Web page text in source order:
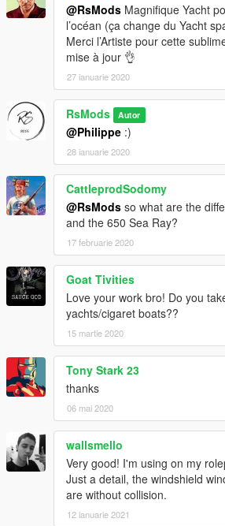
@RsMods Magnifique Yacht
l’océan (ça change du Yacht
Merci l’Artiste pour cette
mise à jour 👌
27 ianuarie 2020
RsMods Autor
@Philippe :)
28 ianuarie 2020
CattleprodSodomy
@RsMods so what are the
and the 650 Sea Ray?
17 februarie 2020
Goat Tivities
Love your work bro! Do you
yachts/cigaret boats??
15 martie 2020
Tony Stark 23
thanks
06 mai 2020
wallsmello
Very good! I'm using on my
Just a detail, the windshield
are without collision.
12 ianuarie 2021